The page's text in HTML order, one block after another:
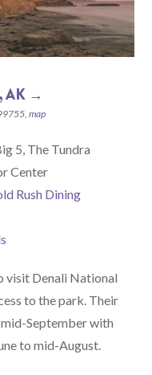
AK →
map
5, The Tundra
Center
Rush Dining
visit Denali National
to the park. Their
September with
to mid-August.